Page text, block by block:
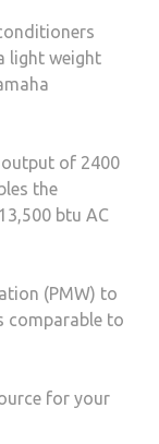
light weight
of 2400
the
btu AC
(PMW) to
comparable to
for your